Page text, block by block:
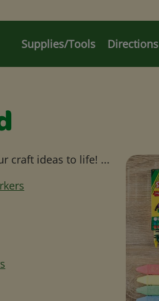
Supplies/Tools Directions
craft ideas to life! ...